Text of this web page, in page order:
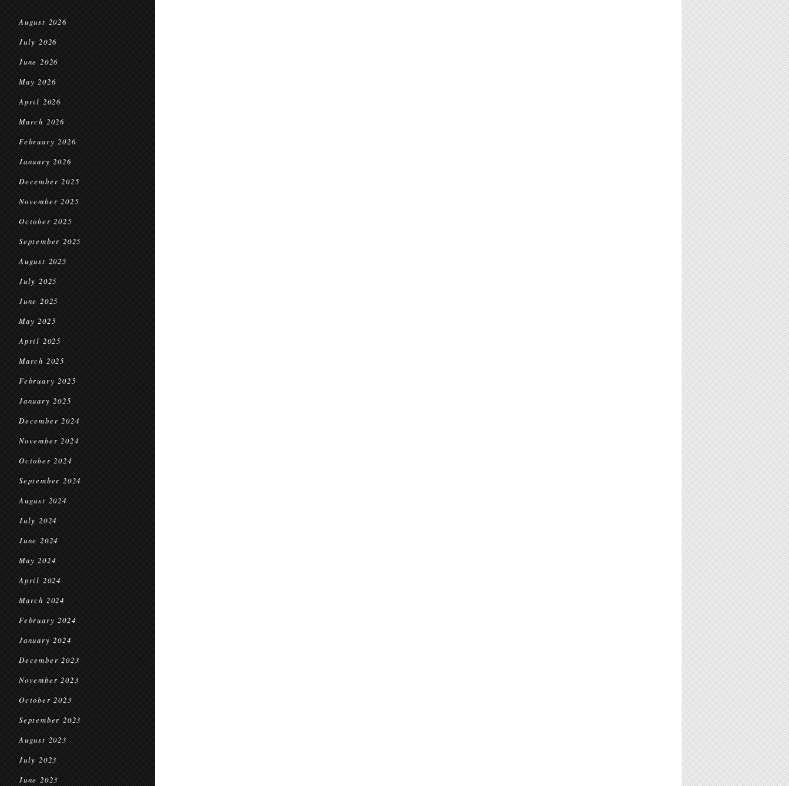
August 2026
July 2026
June 2026
May 2026
April 2026
March 2026
February 2026
January 2026
December 2025
November 2025
October 2025
September 2025
August 2025
July 2025
June 2025
May 2025
April 2025
March 2025
February 2025
January 2025
December 2024
November 2024
October 2024
September 2024
August 2024
July 2024
June 2024
May 2024
April 2024
March 2024
February 2024
January 2024
December 2023
November 2023
October 2023
September 2023
August 2023
July 2023
June 2023